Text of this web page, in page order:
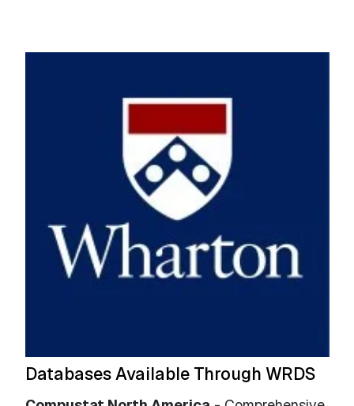
Databases Available Through WRDS